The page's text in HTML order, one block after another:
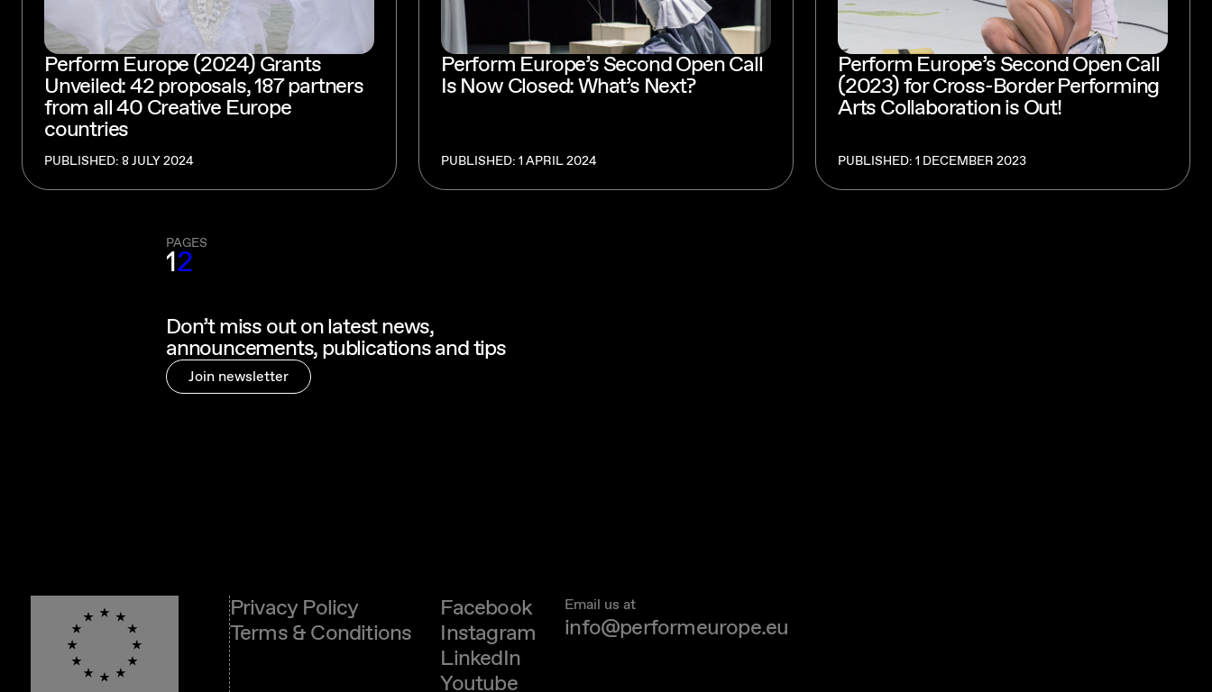
Perform Europe (2024) Grants
Unveiled: 42 proposals, 187 partners
from all 40 Creative Europe
countries
PUBLISHED: 8 JULY 2024
Perform Europe’s Second Open Call
Is Now Closed: What’s Next?
PUBLISHED: 1 APRIL 2024
Perform Europe’s Second Open Call
(2023) for Cross-Border Performing
Arts Collaboration is Out!
PUBLISHED: 1 DECEMBER 2023
PAGES
12
Don’t miss out on latest news,
announcements, publications and tips
Join newsletter
Privacy Policy
Terms & Conditions
Facebook
Instagram
LinkedIn
Youtube
Email us at
info@performeurope.eu